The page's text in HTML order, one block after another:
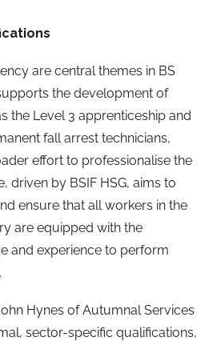
are central themes in BS
the development of
the Level 3 apprenticeship and
fall arrest technicians,
effort to professionalise the
driven by BSIF HSG, aims to
ensure that all workers in the
are equipped with the
and experience to perform
Hynes of Autumnal Services
sector-specific qualifications,